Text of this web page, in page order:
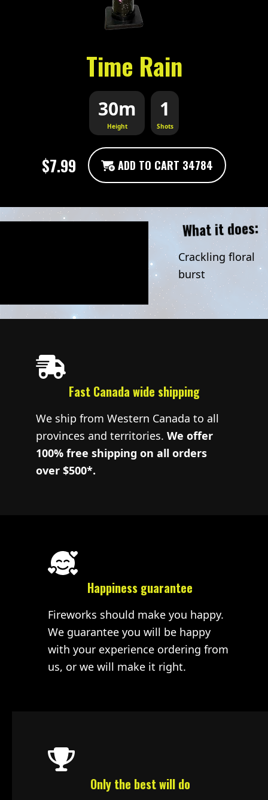
Time Rain
30m
Height
1
Shots
$7.99 ADD TO CART 34784
What it does:
Crackling floral
burst
Fast Canada wide shipping
We ship from Western Canada to all
provinces and territories. We offer
100% free shipping on all orders
over $500*.
Happiness guarantee
Fireworks should make you happy.
We guarantee you will be happy
with your experience ordering from
us, or we will make it right.
Only the best will do